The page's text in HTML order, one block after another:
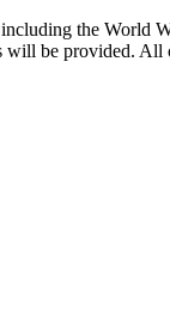
the World
be provided. All